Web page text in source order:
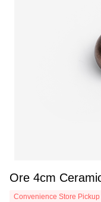
Ore 4cm
Convenience Store